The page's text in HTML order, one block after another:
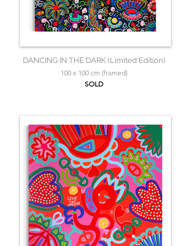
DANCING IN THE DARK (Limited Edition)
100 x 100 cm (framed)
SOLD